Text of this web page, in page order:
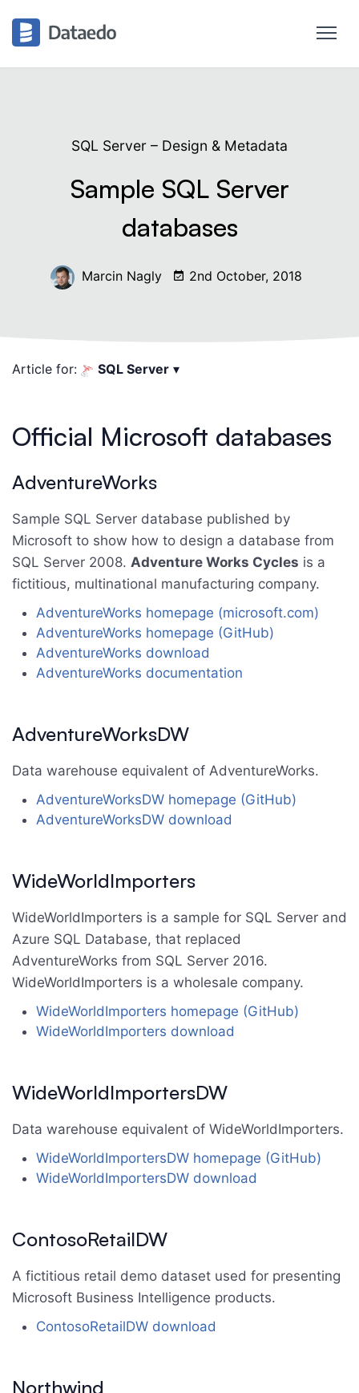
SQL Server – Design & Metadata
Sample SQL Server
databases
Marcin Nagly 2nd October, 2018
Article for: SQL Server ▾
Official Microsoft databases
AdventureWorks
Sample SQL Server database published by
Microsoft to show how to design a database from
SQL Server 2008. Adventure Works Cycles is a
fictitious, multinational manufacturing company.
AdventureWorks homepage (microsoft.com)
AdventureWorks homepage (GitHub)
AdventureWorks download
AdventureWorks documentation
AdventureWorksDW
Data warehouse equivalent of AdventureWorks.
AdventureWorksDW homepage (GitHub)
AdventureWorksDW download
WideWorldImporters
WideWorldImporters is a sample for SQL Server and
Azure SQL Database, that replaced
AdventureWorks from SQL Server 2016.
WideWorldImporters is a wholesale company.
WideWorldImporters homepage (GitHub)
WideWorldImporters download
WideWorldImportersDW
Data warehouse equivalent of WideWorldImporters.
WideWorldImportersDW homepage (GitHub)
WideWorldImportersDW download
ContosoRetailDW
A fictitious retail demo dataset used for presenting
Microsoft Business Intelligence products.
ContosoRetailDW download
Northwind